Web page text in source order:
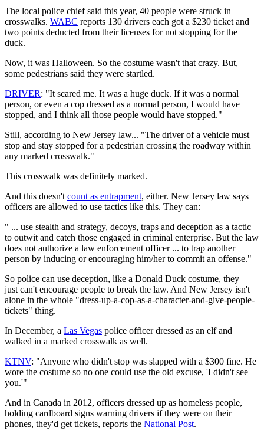
The local police chief said this year, 40 people were struck in
crosswalks. WABC reports 130 drivers each got a $230 ticket and
two points deducted from their licenses for not stopping for the
duck.
Now, it was Halloween. So the costume wasn't that crazy. But,
some pedestrians said they were startled.
DRIVER: "It scared me. It was a huge duck. If it was a normal
person, or even a cop dressed as a normal person, I would have
stopped, and I think all those people would have stopped."
Still, according to New Jersey law... "The driver of a vehicle must
stop and stay stopped for a pedestrian crossing the roadway within
any marked crosswalk."
This crosswalk was definitely marked.
And this doesn't count as entrapment, either. New Jersey law says
officers are allowed to use tactics like this. They can:
" ... use stealth and strategy, decoys, traps and deception as a tactic
to outwit and catch those engaged in criminal enterprise. But the law
does not authorize a law enforcement officer ... to trap another
person by inducing or encouraging him/her to commit an offense."
So police can use deception, like a Donald Duck costume, they
just can't encourage people to break the law. And New Jersey isn't
alone in the whole "dress-up-a-cop-as-a-character-and-give-people-
tickets" thing.
In December, a Las Vegas police officer dressed as an elf and
walked in a marked crosswalk as well.
KTNV: "Anyone who didn't stop was slapped with a $300 fine. He
wore the costume so no one could use the old excuse, 'I didn't see
you.'"
And in Canada in 2012, officers dressed up as homeless people,
holding cardboard signs warning drivers if they were on their
phones, they'd get tickets, reports the National Post.